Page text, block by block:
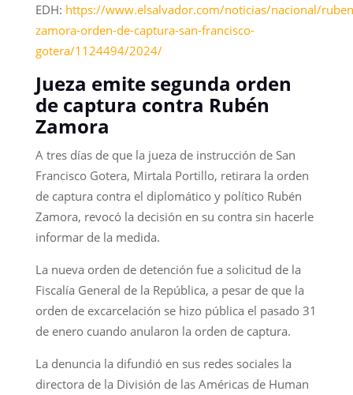
EDH: https://www.elsalvador.com/noticias/nacional/
zamora-orden-de-captura-san-francisco-
gotera/1124494/2024/
Jueza emite segunda orden
de captura contra Rubén
Zamora
A tres días de que la jueza de instrucción de San
Francisco Gotera, Mirtala Portillo, retirara la orden
de captura contra el diplomático y político Rubén
Zamora, revocó la decisión en su contra sin hacerle
informar de la medida.
La nueva orden de detención fue a solicitud de la
Fiscalía General de la República, a pesar de que la
orden de excarcelación se hizo pública el pasado 31
de enero cuando anularon la orden de captura.
La denuncia la difundió en sus redes sociales la
directora de la División de las Américas de Human